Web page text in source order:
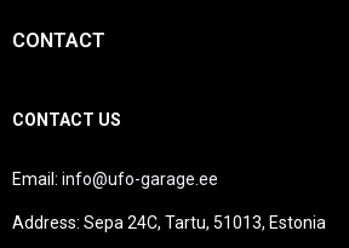
CONTACT
CONTACT US
Email: info@ufo-garage.ee
Address: Sepa 24C, Tartu, 51013, Estonia